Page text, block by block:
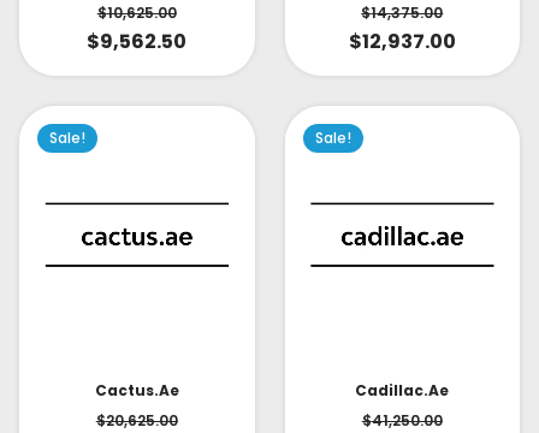
$10,625.00
$9,562.50
$14,375.00
$12,937.00
Sale!
Cactus.ae
$20,625.00
Sale!
Cadillac.ae
$41,250.00